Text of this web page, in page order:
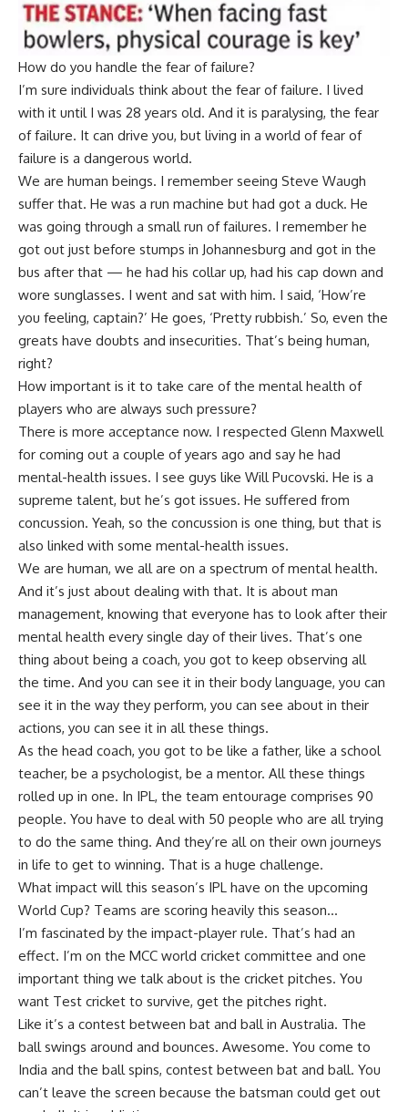
How do you handle the fear of failure?
I’m sure individuals think about the fear of failure. I lived
with it until I was 28 years old. And it is paralysing, the fear
of failure. It can drive you, but living in a world of fear of
failure is a dangerous world.
We are human beings. I remember seeing Steve Waugh
suffer that. He was a run machine but had got a duck. He
was going through a small run of failures. I remember he
got out just before stumps in Johannesburg and got in the
bus after that — he had his collar up, had his cap down and
wore sunglasses. I went and sat with him. I said, ‘How’re
you feeling, captain?’ He goes, ‘Pretty rubbish.’ So, even the
greats have doubts and insecurities. That’s being human,
right?
How important is it to take care of the mental health of
players who are always such pressure?
There is more acceptance now. I respected Glenn Maxwell
for coming out a couple of years ago and say he had
mental-health issues. I see guys like Will Pucovski. He is a
supreme talent, but he’s got issues. He suffered from
concussion. Yeah, so the concussion is one thing, but that is
also linked with some mental-health issues.
We are human, we all are on a spectrum of mental health.
And it’s just about dealing with that. It is about man
management, knowing that everyone has to look after their
mental health every single day of their lives. That’s one
thing about being a coach, you got to keep observing all
the time. And you can see it in their body language, you can
see it in the way they perform, you can see about in their
actions, you can see it in all these things.
As the head coach, you got to be like a father, like a school
teacher, be a psychologist, be a mentor. All these things
rolled up in one. In IPL, the team entourage comprises 90
people. You have to deal with 50 people who are all trying
to do the same thing. And they’re all on their own journeys
in life to get to winning. That is a huge challenge.
What impact will this season’s IPL have on the upcoming
World Cup? Teams are scoring heavily this season…
I’m fascinated by the impact-player rule. That’s had an
effect. I’m on the MCC world cricket committee and one
important thing we talk about is the cricket pitches. You
want Test cricket to survive, get the pitches right.
Like it’s a contest between bat and ball in Australia. The
ball swings around and bounces. Awesome. You come to
India and the ball spins, contest between bat and ball. You
can’t leave the screen because the batsman could get out